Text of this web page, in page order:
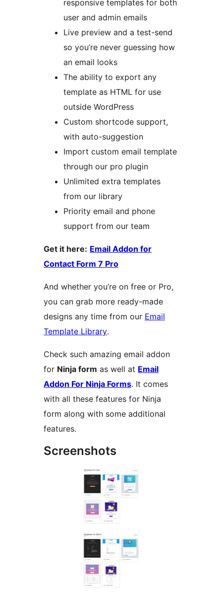
responsive templates for both
user and admin emails
Live preview and a test-send
so you’re never guessing how
an email looks
The ability to export any
template as HTML for use
outside WordPress
Custom shortcode support,
with auto-suggestion
Import custom email template
through our pro plugin
Unlimited extra templates
from our library
Priority email and phone
support from our team
Get it here: Email Addon for
Contact Form 7 Pro
And whether you’re on free or Pro,
you can grab more ready-made
designs any time from our Email
Template Library.
Check such amazing email addon
for Ninja form as well at Email
Addon For Ninja Forms. It comes
with all these features for Ninja
form along with some additional
features.
Screenshots